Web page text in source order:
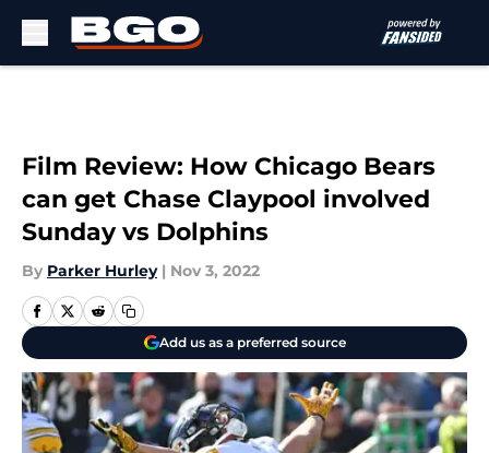
Film Review: How Chicago Bears
can get Chase Claypool involved
Sunday vs Dolphins
By Parker Hurley | Nov 3, 2022
Add us as a preferred source